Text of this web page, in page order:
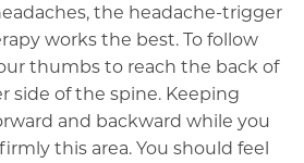
the headache-trigger
works the best. To follow
thumbs to reach the back of
side of the spine. Keeping
and backward while you
this area. You should feel